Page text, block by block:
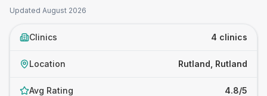
Updated August 2026
Clinics 4 clinics
Location Rutland, Rutland
Avg Rating 4.8/5